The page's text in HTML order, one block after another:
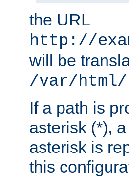
the URL
http://
will be
/var/
If a path is
asterisk (*),
asterisk is
this